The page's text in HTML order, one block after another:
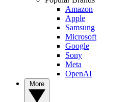
Amazon
Apple
Samsung
Microsoft
Google
Sony
Meta
OpenAI